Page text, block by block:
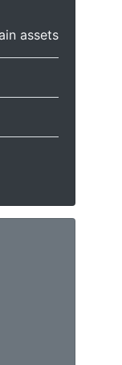
assets